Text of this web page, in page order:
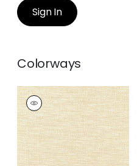
Sign In
Colorways
KADEN
Woven
Fabric|Parchment
+9